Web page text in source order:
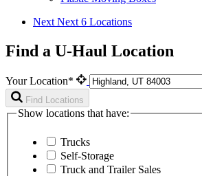
Next Next 6 Locations
Find a U-Haul Location
Your Location*
Find Locations
Show locations that have:
Trucks
Self-Storage
Truck and Trailer Sales